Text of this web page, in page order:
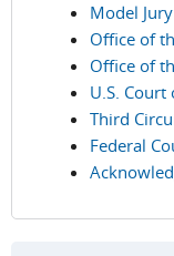
Model
Office of
Office of
U.S.
Third
Federal